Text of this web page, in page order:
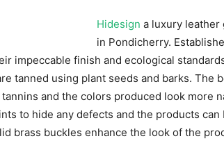
Hidesign a luxury leather
in Pondicherry.
impeccable finish and ecological
tanned using plant seeds and barks. The
and the colors produced look more
to hide any defects and the products can
brass buckles enhance the look of the